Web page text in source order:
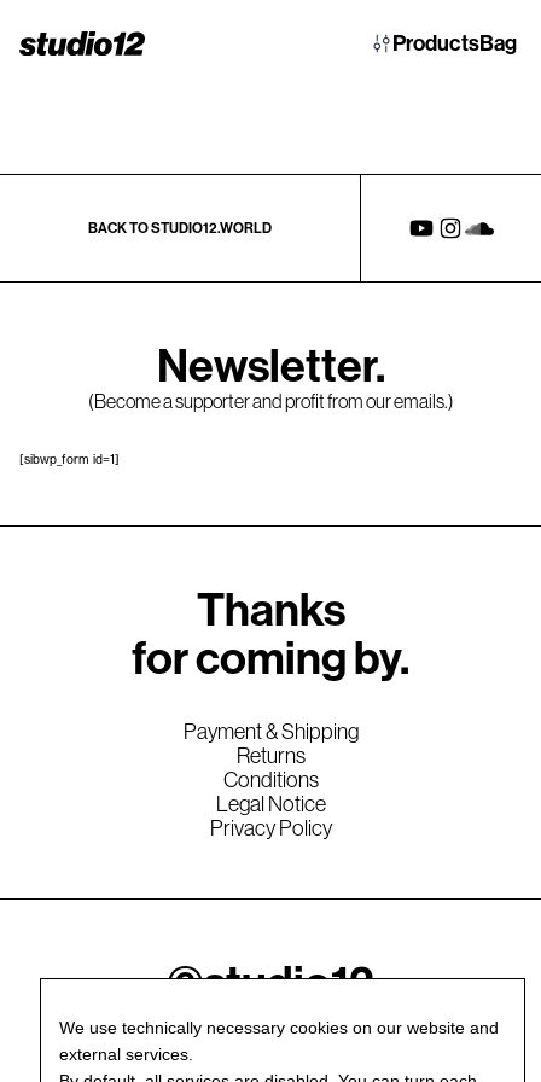
ProductsBag
BACK TO STUDIO12.WORLD
Newsletter.
(Become a supporter and profit from our emails.)
[sibwp_form id=1]
Thanks
for coming by.
Payment & Shipping
Returns
Conditions
Legal Notice
Privacy Policy
©studio12
We use technically necessary cookies on our website and
external services.